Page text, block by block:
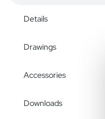
Details
Drawings
Accessories
Downloads